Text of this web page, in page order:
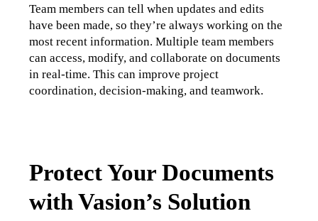
Team members can tell when updates and edits
have been made, so they’re always working on the
most recent information. Multiple team members
can access, modify, and collaborate on documents
in real-time. This can improve project
coordination, decision-making, and teamwork.
Protect Your Documents
with Vasion’s Solution